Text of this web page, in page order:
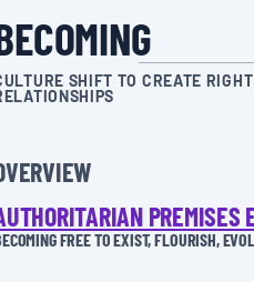
SHIFT TO CREATE RIGHT
PREMISES
FREE TO EXIST, FLOURISH,